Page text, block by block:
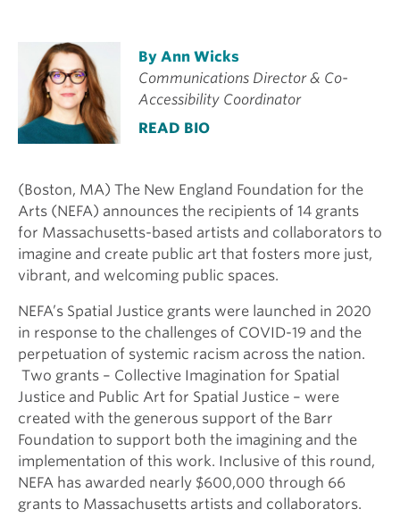
By Ann Wicks
Communications Director & Co-
Accessibility Coordinator
READ BIO
(Boston, MA) The New England Foundation for the
Arts (NEFA) announces the recipients of 14 grants
for Massachusetts-based artists and collaborators to
imagine and create public art that fosters more just,
vibrant, and welcoming public spaces.
NEFA’s Spatial Justice grants were launched in 2020
in response to the challenges of COVID-19 and the
perpetuation of systemic racism across the nation.
Two grants – Collective Imagination for Spatial
Justice and Public Art for Spatial Justice – were
created with the generous support of the Barr
Foundation to support both the imagining and the
implementation of this work. Inclusive of this round,
NEFA has awarded nearly $600,000 through 66
grants to Massachusetts artists and collaborators.